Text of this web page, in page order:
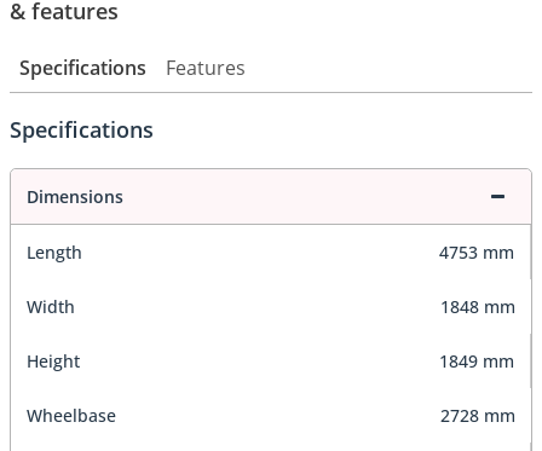
& features
Specifications Features
Specifications
Dimensions
Length 4753 mm
Width 1848 mm
Height 1849 mm
Wheelbase 2728 mm